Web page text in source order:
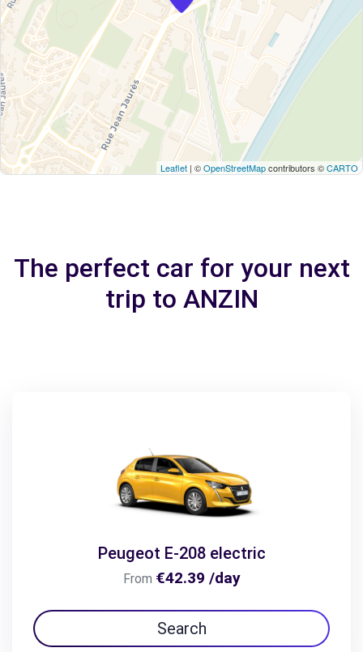
Leaflet | ©OpenStreetMapcontributors ©CARTO
The perfect car for your next
trip to ANZIN
Peugeot E-208 electric
From €42.39 /day
Search